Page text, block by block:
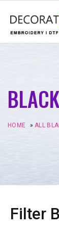
HOME »ALL
Filter